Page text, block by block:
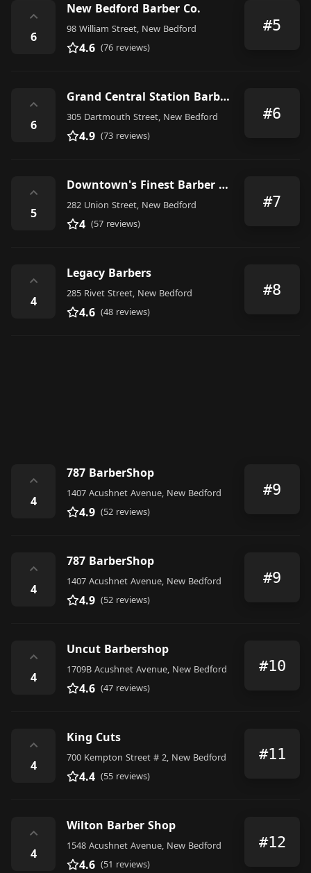
⌃
6
New Bedford Barber Co.
98 William Street, New Bedford
4.6 (76 reviews)
#5
⌃
6
Grand Central Station Barber Shop; Station Master Inc.
305 Dartmouth Street, New Bedford
4.9 (73 reviews)
#6
⌃
5
Downtown's Finest Barber Shop
282 Union Street, New Bedford
4 (57 reviews)
#7
⌃
4
Legacy Barbers
285 Rivet Street, New Bedford
4.6 (48 reviews)
#8
⌃
4
787 BarberShop
1407 Acushnet Avenue, New Bedford
4.9 (52 reviews)
#9
⌃
4
787 BarberShop
1407 Acushnet Avenue, New Bedford
4.9 (52 reviews)
#9
⌃
4
Uncut Barbershop
1709B Acushnet Avenue, New Bedford
4.6 (47 reviews)
#10
⌃
4
King Cuts
700 Kempton Street # 2, New Bedford
4.4 (55 reviews)
#11
⌃
4
Wilton Barber Shop
1548 Acushnet Avenue, New Bedford
4.6 (51 reviews)
#12